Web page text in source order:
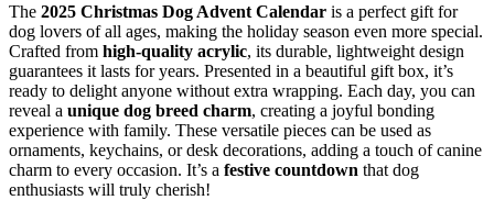
The 2025 Christmas Dog Advent Calendar is a perfect gift for
dog lovers of all ages, making the holiday season even more special.
Crafted from high-quality acrylic, its durable, lightweight design
guarantees it lasts for years. Presented in a beautiful gift box, it’s
ready to delight anyone without extra wrapping. Each day, you can
reveal a unique dog breed charm, creating a joyful bonding
experience with family. These versatile pieces can be used as
ornaments, keychains, or desk decorations, adding a touch of canine
charm to every occasion. It’s a festive countdown that dog
enthusiasts will truly cherish!